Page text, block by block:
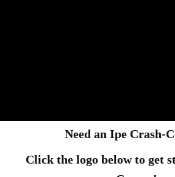
Need an Ipe Crash-
Click the logo below to get